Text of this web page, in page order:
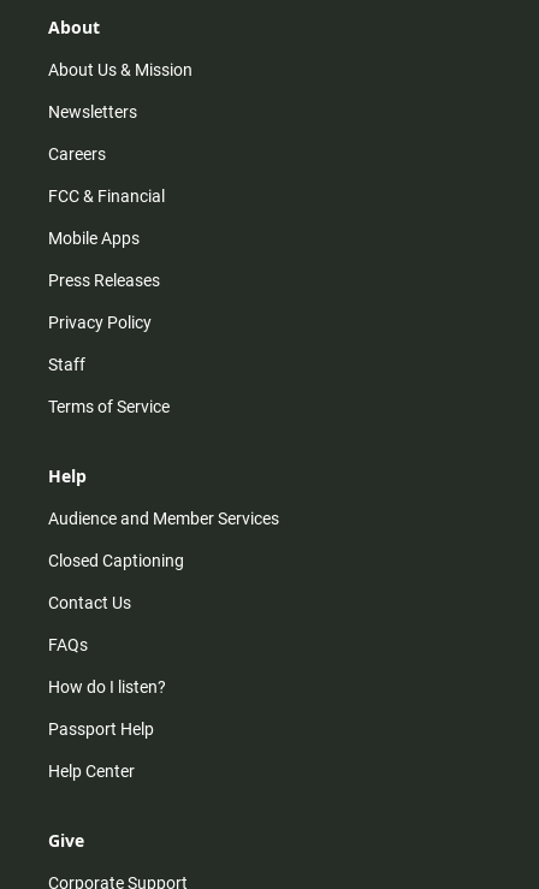
r
m
About
About Us & Mission
Newsletters
Careers
FCC & Financial
Mobile Apps
Press Releases
Privacy Policy
Staff
Terms of Service
Help
Audience and Member Services
Closed Captioning
Contact Us
FAQs
How do I listen?
Passport Help
Help Center
Give
Corporate Support